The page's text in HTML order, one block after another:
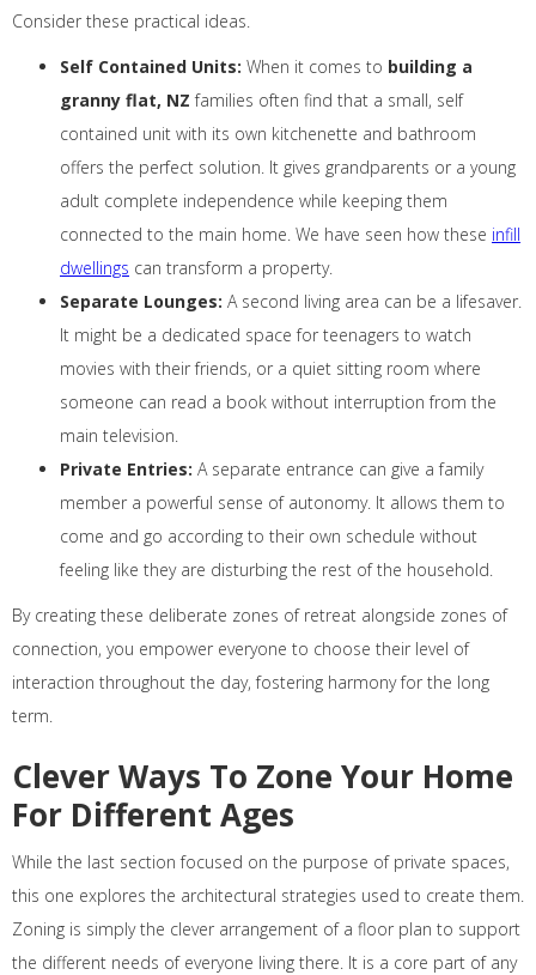
Consider these practical ideas.
Self Contained Units: When it comes to building a
granny flat, NZ families often find that a small, self
contained unit with its own kitchenette and bathroom
offers the perfect solution. It gives grandparents or a young
adult complete independence while keeping them
connected to the main home. We have seen how these infill
dwellings can transform a property.
Separate Lounges: A second living area can be a lifesaver.
It might be a dedicated space for teenagers to watch
movies with their friends, or a quiet sitting room where
someone can read a book without interruption from the
main television.
Private Entries: A separate entrance can give a family
member a powerful sense of autonomy. It allows them to
come and go according to their own schedule without
feeling like they are disturbing the rest of the household.
By creating these deliberate zones of retreat alongside zones of
connection, you empower everyone to choose their level of
interaction throughout the day, fostering harmony for the long
term.
Clever Ways To Zone Your Home
For Different Ages
While the last section focused on the purpose of private spaces,
this one explores the architectural strategies used to create them.
Zoning is simply the clever arrangement of a floor plan to support
the different needs of everyone living there. It is a core part of any